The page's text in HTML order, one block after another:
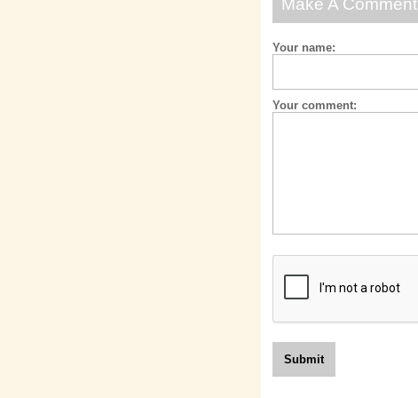
Your name:
Your comment: